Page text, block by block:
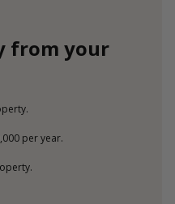
from your
per year.